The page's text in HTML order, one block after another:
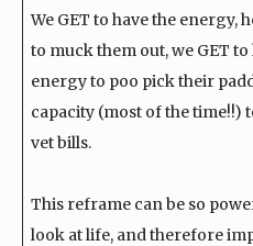
We GET to have the energy,
to muck them out, we GET
energy to poo pick their
capacity (most of the time!!)
vet bills.
This reframe can be so
look at life, and therefore